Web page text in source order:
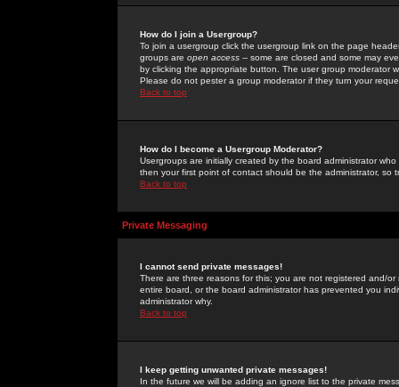
How do I join a Usergroup?
To join a usergroup click the usergroup link on the page
groups are open access -- some are closed and some may
by clicking the appropriate button. The user group moderator
Please do not pester a group moderator if they turn your
Back to top
How do I become a Usergroup Moderator?
Usergroups are initially created by the board administrator
then your first point of contact should be the administrator, so
Back to top
Private Messaging
I cannot send private messages!
There are three reasons for this; you are not registered and/
entire board, or the board administrator has prevented you
administrator why.
Back to top
I keep getting unwanted private messages!
In the future we will be adding an ignore list to the private